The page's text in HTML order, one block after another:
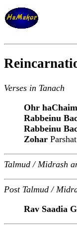
Verses in Tanach
Ohr haChaim
Rabbeinu
Rabbeinu
Zohar
Talmud / Midrash
Post Talmud /
Rav Saadia